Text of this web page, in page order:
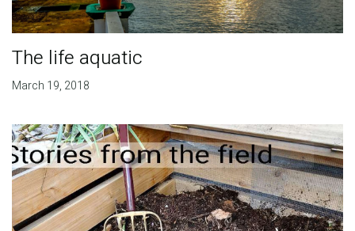
The life aquatic
March 19, 2018